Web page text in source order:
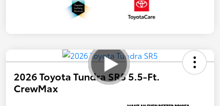
2026 Toyota Tundra SR5 5.5-Ft.
CrewMax